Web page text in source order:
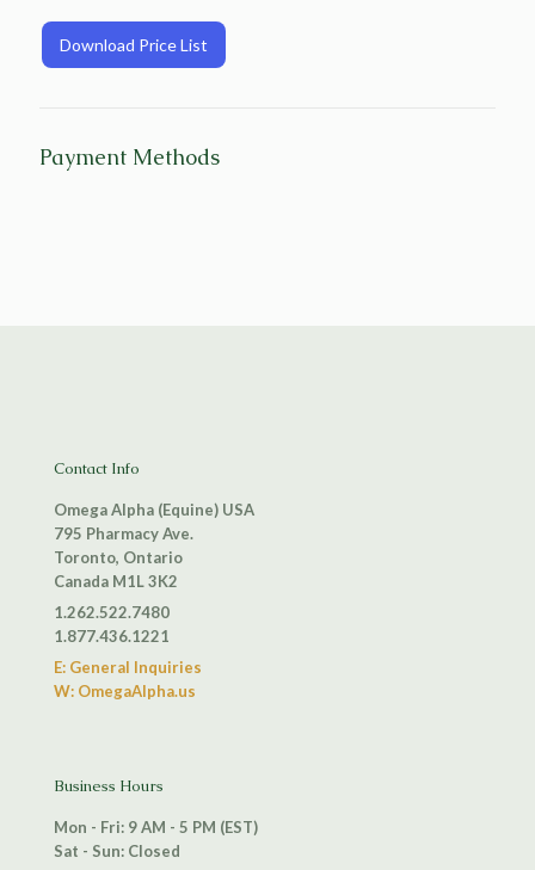
Download Price List
Payment Methods
Contact Info
Omega Alpha (Equine) USA
795 Pharmacy Ave.
Toronto, Ontario
Canada M1L 3K2
1.262.522.7480
1.877.436.1221
E: General Inquiries
W: OmegaAlpha.us
Business Hours
Mon - Fri: 9 AM - 5 PM (EST)
Sat - Sun: Closed